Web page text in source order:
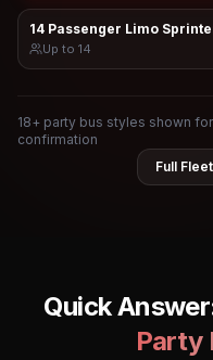
14 Passenger Limo
Up to 14
18+ party bus styles shown
confirmation
Full Fleet
Quick
Party